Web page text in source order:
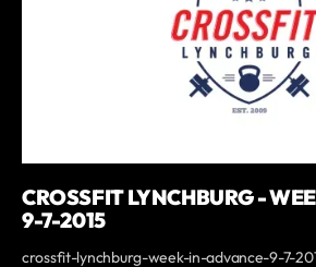
CROSSFIT LYNCHBURG -
9-7-2015
crossfit-lynchburg-week-in-advance-9-7-